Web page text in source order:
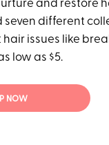
and restore
seven different
issues like
low as $5.
NOW